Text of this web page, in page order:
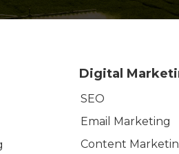
Digital
SEO
Email Marketing
Content